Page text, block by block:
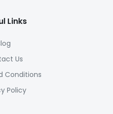
Links
Us
Conditions
Policy